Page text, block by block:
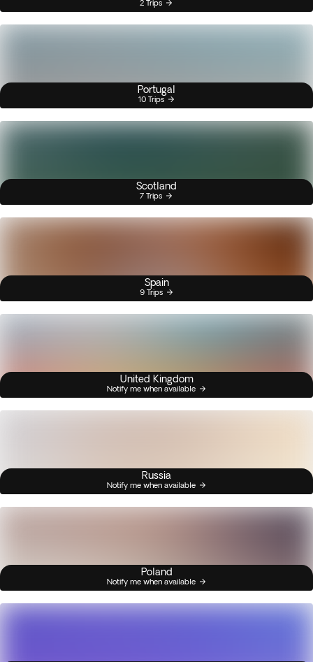
2 Trips
Portugal
10 Trips
Scotland
7 Trips
Spain
9 Trips
United Kingdom
Notify me when available
Russia
Notify me when available
Poland
Notify me when available